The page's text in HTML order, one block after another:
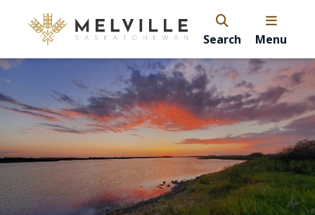
Search Menu